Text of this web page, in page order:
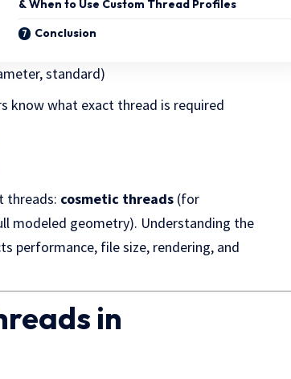
& When to Use Custom Thread Profiles
Conclusion
standard)
know what exact thread is required
threads: cosmetic threads (for
modeled geometry). Understanding the
performance, file size, rendering, and
in